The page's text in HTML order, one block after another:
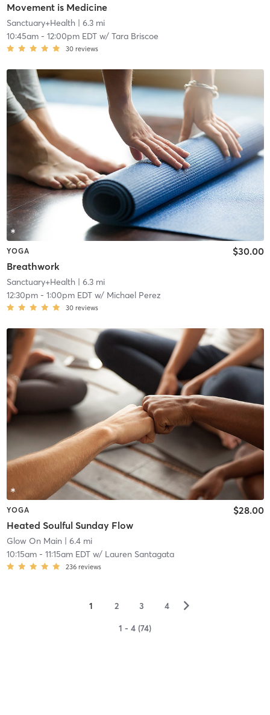
Movement is Medicine
Sanctuary+Health| 6.3 mi
10:45am- 12:00pm EDTw/ Tara Briscoe
30 reviews
YOGA
Breathwork
$30.00
Sanctuary+Health| 6.3 mi
12:30pm- 1:00pm EDTw/ Michael Perez
30 reviews
YOGA
Heated Soulful Sunday Flow
$28.00
Glow On Main | 6.4 mi
10:15am- 11:15am EDTw/ Lauren Santagata
236 reviews
1 2 3 4 ▻
1 - 4 (74)